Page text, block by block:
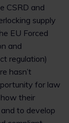
CSRD and
supply
EU Forced
and
regulation)
hasn’t
for law
their
to develop